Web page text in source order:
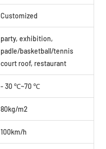
Customized
party, exhibition,
padle/basketball/tennis
court roof, restaurant
- 30 ℃~70 ℃
80kg/m2
100km/h